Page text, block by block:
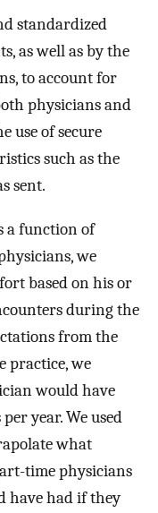
standardized
as well as by the
to account for
physicians and
use of secure
such as the
sent.
a function of
we
based on his or
during the
from the
practice, we
would have
year. We used
what
time physicians
have had if they